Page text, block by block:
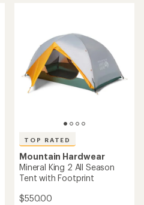
TOP RATED
Mountain Hardwear
Mineral King 2 All Season
Tent with Footprint
$550.00